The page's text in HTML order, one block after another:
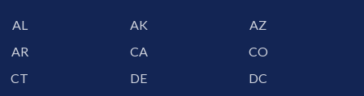
AL AK
AZ
AR
CA
CO
CT
DE
DC